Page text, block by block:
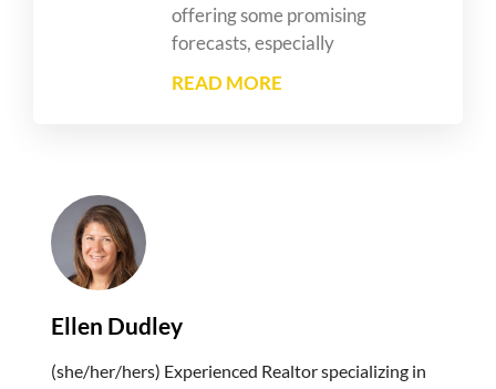
Ellen Dudley
(she/her/hers) Experienced Realtor specializing in
offering some promising
forecasts, especially
READ MORE